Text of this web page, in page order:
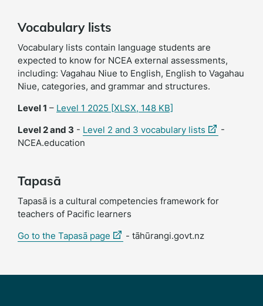
Vocabulary lists
Vocabulary lists contain language students are
expected to know for NCEA external assessments,
including: Vagahau Niue to English, English to Vagahau
Niue, categories, and grammar and structures.
Level 1 – Level 1 2025 [XLSX, 148 KB]
Level 2 and 3 - Level 2 and 3 vocabulary lists (external
-
NCEA.education
Tapasā
Tapasā is a cultural competencies framework for
teachers of Pacific learners
Go to the Tapasā page (external
(external
- tāhūrangi.govt.nz